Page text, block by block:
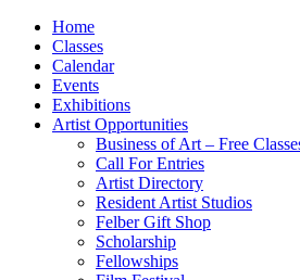
Home
Classes
Calendar
Events
Exhibitions
Artist Opportunities
Business of Art – Free
Call For Entries
Artist Directory
Resident Artist Studios
Felber Gift Shop
Scholarship
Fellowships